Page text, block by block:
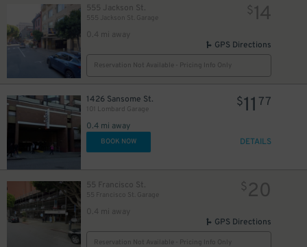
555 Jackson St.
0.4 mi away
$14
GPS Directions
Reservation Not Available - Pricing Info Only
1426 Sansome St.
101 Lombard Garage
0.4 mi away
$11 77
BOOK NOW DETAILS
55 Francisco St.
55 Francisco St. Garage
0.4 mi away
$20
GPS Directions
Reservation Not Available - Pricing Info Only